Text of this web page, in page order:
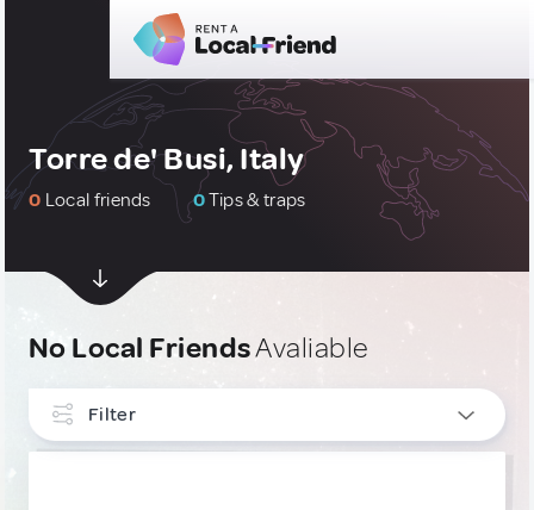
Torre de' Busi, Italy
0 Local friends 0Tips & traps
No Local FriendsAvaliable
Filter